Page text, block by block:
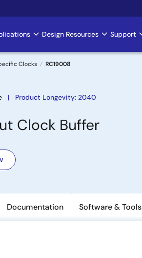
Design Resources Support
Clocks RC19008
Product Longevity: 2040
Clock Buffer
Documentation Software & Tools